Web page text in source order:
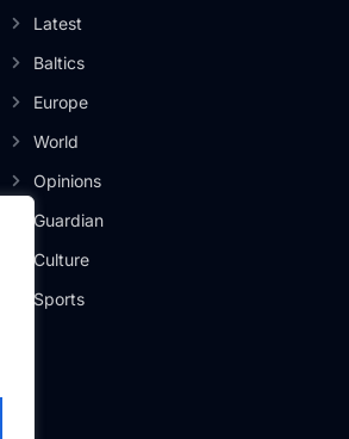
Latest
Baltics
Europe
World
Opinions
Guardian
Culture
Sports